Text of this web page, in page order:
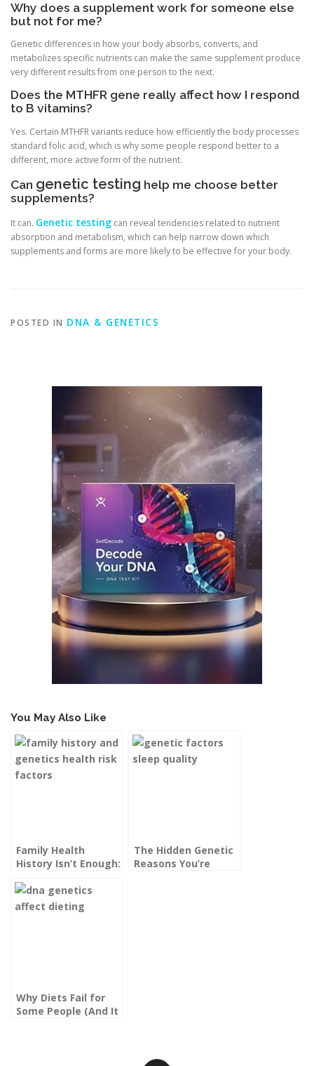
Why does a supplement work for someone else
but not for me?
Genetic differences in how your body absorbs, converts, and
metabolizes specific nutrients can make the same supplement produce
very different results from one person to the next.
Does the MTHFR gene really affect how I respond
to B vitamins?
Yes. Certain MTHFR variants reduce how efficiently the body processes
standard folic acid, which is why some people respond better to a
different, more active form of the nutrient.
Can genetic testing help me choose better
supplements?
It can. Genetic testing can reveal tendencies related to nutrient
absorption and metabolism, which can help narrow down which
supplements and forms are more likely to be effective for your body.
POSTED IN DNA & GENETICS
You May Also Like
Family Health
History Isn’t Enough:
Actually Reveal
About Your Risk
The Hidden Genetic
Reasons You’re
Why Diets Fail for
Some People (And It